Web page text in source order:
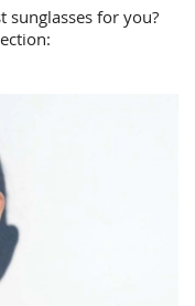
sunglasses for you?